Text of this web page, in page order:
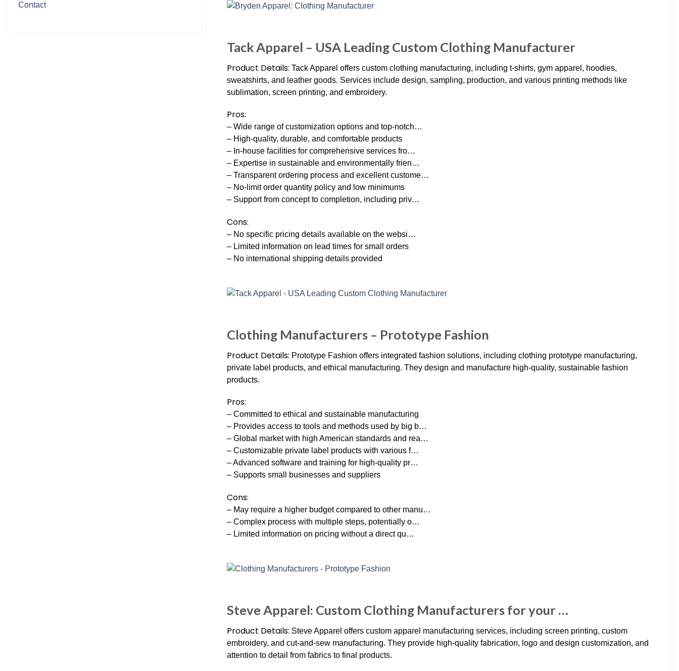
Contact
Tack Apparel – USA Leading Custom Clothing Manufacturer
Product Details: Tack Apparel offers custom clothing manufacturing, including t-shirts, gym apparel, hoodies,
sweatshirts, and leather goods. Services include design, sampling, production, and various printing methods like
sublimation, screen printing, and embroidery.
Pros:
– Wide range of customization options and top-notch…
– High-quality, durable, and comfortable products
– In-house facilities for comprehensive services fro…
– Expertise in sustainable and environmentally frien…
– Transparent ordering process and excellent custome…
– No-limit order quantity policy and low minimums
– Support from concept to completion, including priv…
Cons:
– No specific pricing details available on the websi…
– Limited information on lead times for small orders
– No international shipping details provided
Clothing Manufacturers – Prototype Fashion
Product Details: Prototype Fashion offers integrated fashion solutions, including clothing prototype manufacturing,
private label products, and ethical manufacturing. They design and manufacture high-quality, sustainable fashion
products.
Pros:
– Committed to ethical and sustainable manufacturing
– Provides access to tools and methods used by big b…
– Global market with high American standards and rea…
– Customizable private label products with various f…
– Advanced software and training for high-quality pr…
– Supports small businesses and suppliers
Cons:
– May require a higher budget compared to other manu…
– Complex process with multiple steps, potentially o…
– Limited information on pricing without a direct qu…
Steve Apparel: Custom Clothing Manufacturers for your …
Product Details: Steve Apparel offers custom apparel manufacturing services, including screen printing, custom
embroidery, and cut-and-sew manufacturing. They provide high-quality fabrication, logo and design customization, and
attention to detail from fabrics to final products.